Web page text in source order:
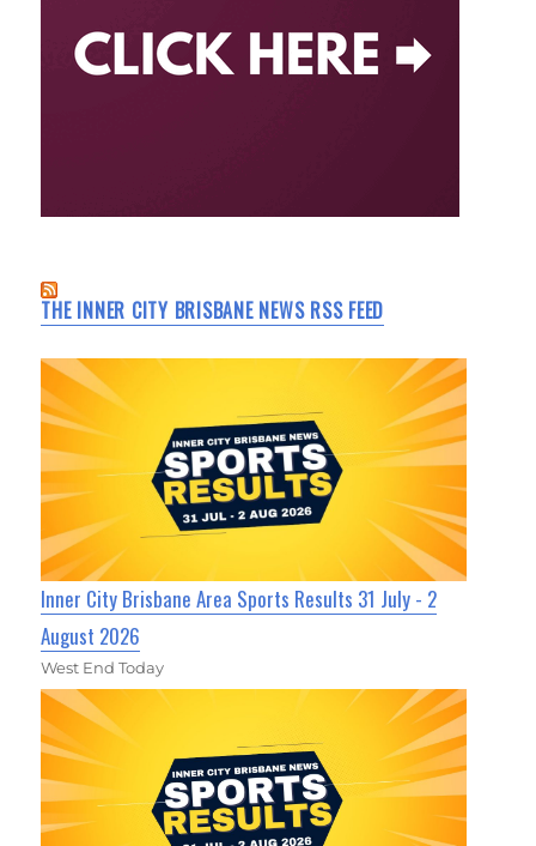
THE INNER CITY BRISBANE NEWS RSS FEED
Inner City Brisbane Area Sports Results 31 July - 2
August 2026
West End Today